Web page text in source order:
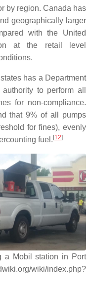
by region. Canada has
geographically larger
with the United
at the retail level
has a Department
to perform all
for non-compliance.
that 9% of all pumps
for fines), evenly
fuel. [12]
a Mobil station in Port
wiki/index.php?